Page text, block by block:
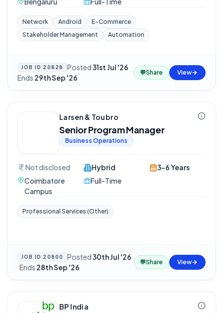
Network Android
E-Commerce
Stakeholder Management
Automation
JOB ID 20828 Posted31st Jul '26·
Ends 29th Sep '26
💬Share View
Larsen & Toubro
Senior Program Manager
Business Operations
Not disclosed
Coimbatore
Campus
Hybrid
Full-Time
3-6 Years
Professional Services (Other)
JOB ID 20800 Posted30th Jul '26
·Ends 28th Sep '26
💬Share View
BP India